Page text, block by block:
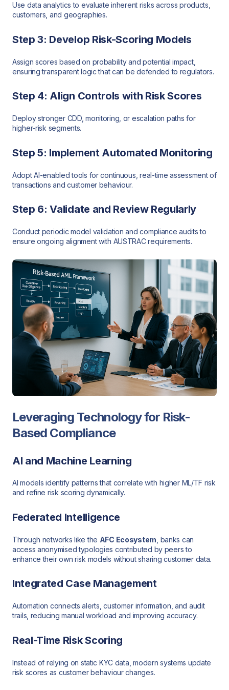
Use data analytics to evaluate inherent risks across products,
customers, and geographies.
Step 3: Develop Risk-Scoring Models
Assign scores based on probability and potential impact,
ensuring transparent logic that can be defended to regulators.
Step 4: Align Controls with Risk Scores
Deploy stronger CDD, monitoring, or escalation paths for
higher-risk segments.
Step 5: Implement Automated Monitoring
Adopt AI-enabled tools for continuous, real-time assessment of
transactions and customer behaviour.
Step 6: Validate and Review Regularly
Conduct periodic model validation and compliance audits to
ensure ongoing alignment with AUSTRAC requirements.
Leveraging Technology for Risk-
Based Compliance
AI and Machine Learning
AI models identify patterns that correlate with higher ML/TF risk
and refine risk scoring dynamically.
Federated Intelligence
Through networks like the AFC Ecosystem , banks can
access anonymised typologies contributed by peers to
enhance their own risk models without sharing customer data.
Integrated Case Management
Automation connects alerts, customer information, and audit
trails, reducing manual workload and improving accuracy.
Real-Time Risk Scoring
Instead of relying on static KYC data, modern systems update
risk scores as customer behaviour changes.